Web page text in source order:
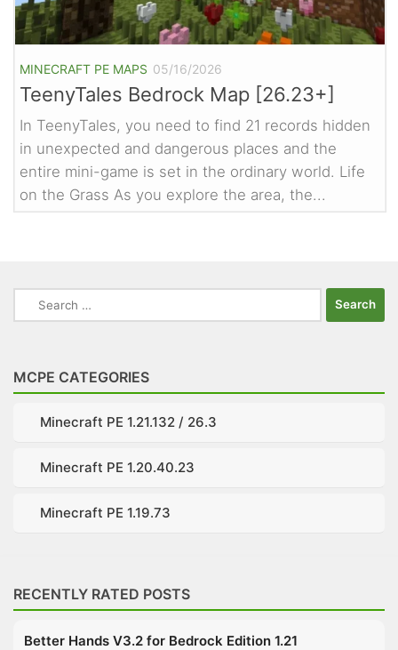
MINECRAFT PE MAPS 05/16/2026
TeenyTales Bedrock Map [26.23+]
In TeenyTales, you need to find 21 records hidden
in unexpected and dangerous places and the
entire mini-game is set in the ordinary world. Life
on the Grass As you explore the area, the...
Search
for:
MCPE CATEGORIES
Minecraft PE 1.21.132 / 26.3
Minecraft PE 1.20.40.23
Minecraft PE 1.19.73
RECENTLY RATED POSTS
Better Hands V3.2 for Bedrock Edition 1.21